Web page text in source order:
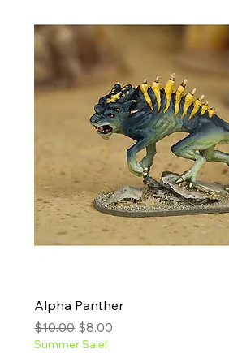
Alpha Panther
Regular Price
$10.00 Sale Price
$8.00
Summer Sale!